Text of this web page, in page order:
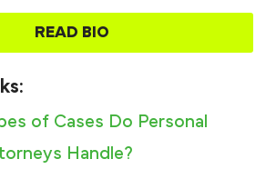
READ BIO
of Cases Do Personal
Handle?